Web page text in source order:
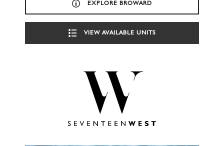
EXPLORE BROWARD
VIEW AVAILABLE UNITS